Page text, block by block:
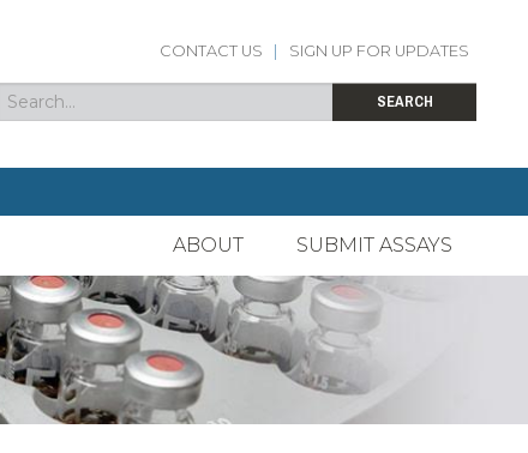
CONTACT US SIGN UP FOR UPDATES
SEARCH
Search
ABOUT SUBMIT ASSAYS